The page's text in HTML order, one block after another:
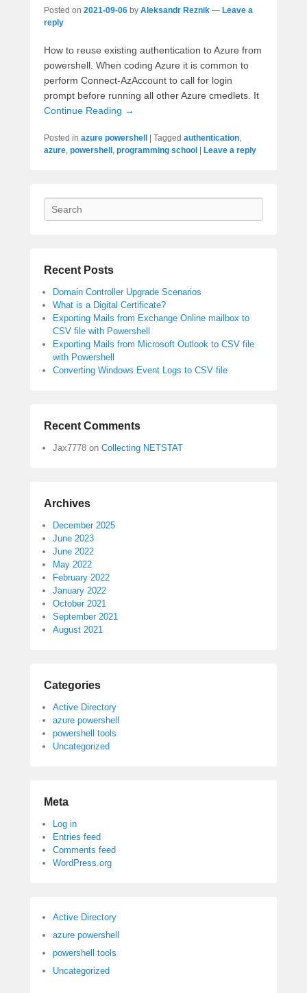
Posted on 2021-09-06 by Aleksandr Reznik — Leave a
reply
How to reuse existing authentication to Azure from
powershell. When coding Azure it is common to
perform Connect-AzAccount to call for login
prompt before running all other Azure cmedlets. It
Continue Reading →
Posted in azure powershell Tagged authentication,
azure, powershell , programming school Leave a reply
Search
Recent Posts
Domain Controller Upgrade Scenarios
What is a Digital Certificate?
Exporting Mails from Exchange Online mailbox to
CSV file with Powershell
Exporting Mails from Microsoft Outlook to CSV file
with Powershell
Converting Windows Event Logs to CSV file
Recent Comments
Jax7778 on Collecting NETSTAT
Archives
December 2025
June 2023
June 2022
May 2022
February 2022
January 2022
October 2021
September 2021
August 2021
Categories
Active Directory
azure powershell
powershell tools
Uncategorized
Meta
Log in
Entries feed
Comments feed
WordPress.org
Active Directory
azure powershell
powershell tools
Uncategorized